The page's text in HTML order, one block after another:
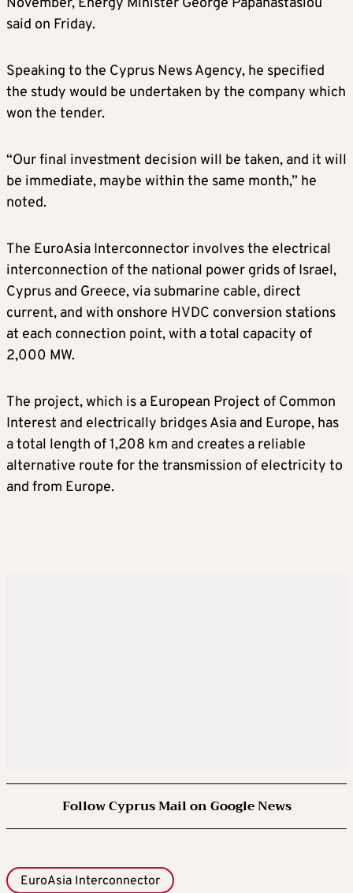
said on Friday.
Speaking to the Cyprus News Agency, he specified
the study would be undertaken by the company which
won the tender.
“Our final investment decision will be taken, and it will
be immediate, maybe within the same month,” he
noted.
The EuroAsia Interconnector involves the electrical
interconnection of the national power grids of Israel,
Cyprus and Greece, via submarine cable, direct
current, and with onshore HVDC conversion stations
at each connection point, with a total capacity of
2,000 MW.
The project, which is a European Project of Common
Interest and electrically bridges Asia and Europe, has
a total length of 1,208 km and creates a reliable
alternative route for the transmission of electricity to
and from Europe.
Follow Cyprus Mail on Google News
EuroAsia Interconnector